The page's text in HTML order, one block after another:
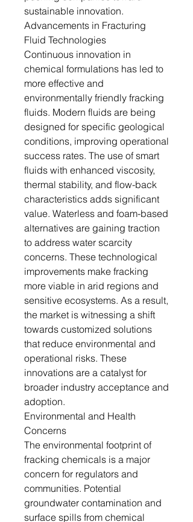
sustainable innovation.
Advancements in Fracturing
Fluid Technologies
Continuous innovation in
chemical formulations has led to
more effective and
environmentally friendly fracking
fluids. Modern fluids are being
designed for specific geological
conditions, improving operational
success rates. The use of smart
fluids with enhanced viscosity,
thermal stability, and flow-back
characteristics adds significant
value. Waterless and foam-based
alternatives are gaining traction
to address water scarcity
concerns. These technological
improvements make fracking
more viable in arid regions and
sensitive ecosystems. As a result,
the market is witnessing a shift
towards customized solutions
that reduce environmental and
operational risks. These
innovations are a catalyst for
broader industry acceptance and
adoption.
Environmental and Health
Concerns
The environmental footprint of
fracking chemicals is a major
concern for regulators and
communities. Potential
groundwater contamination and
surface spills from chemical